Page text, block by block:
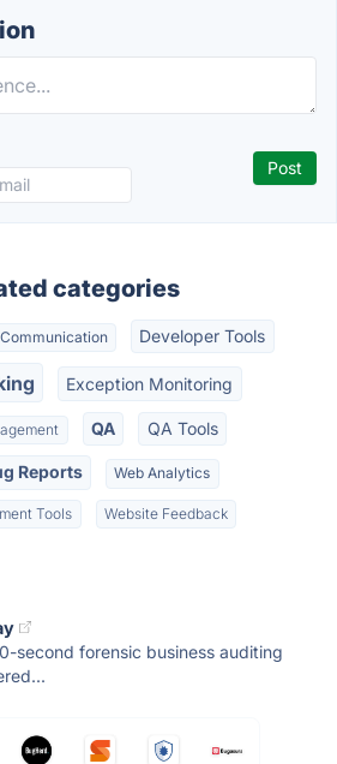
categories
Communication Developer Tools
Exception Monitoring
QA QA Tools
Reports Web Analytics
Tools Website Feedback
second forensic business auditing